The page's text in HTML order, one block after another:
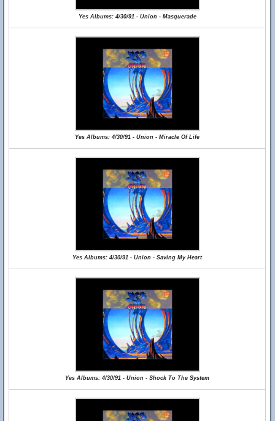
Yes Albums: 4/30/91 - Union - Masquerade
Yes Albums: 4/30/91 - Union - Miracle Of Life
Yes Albums: 4/30/91 - Union - Saving My Heart
Yes Albums: 4/30/91 - Union - Shock To The System